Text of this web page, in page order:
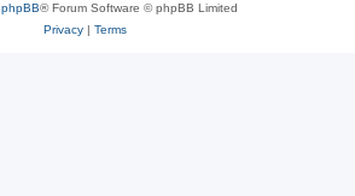
phpBB® Forum Software © phpBB Limited
Privacy| Terms